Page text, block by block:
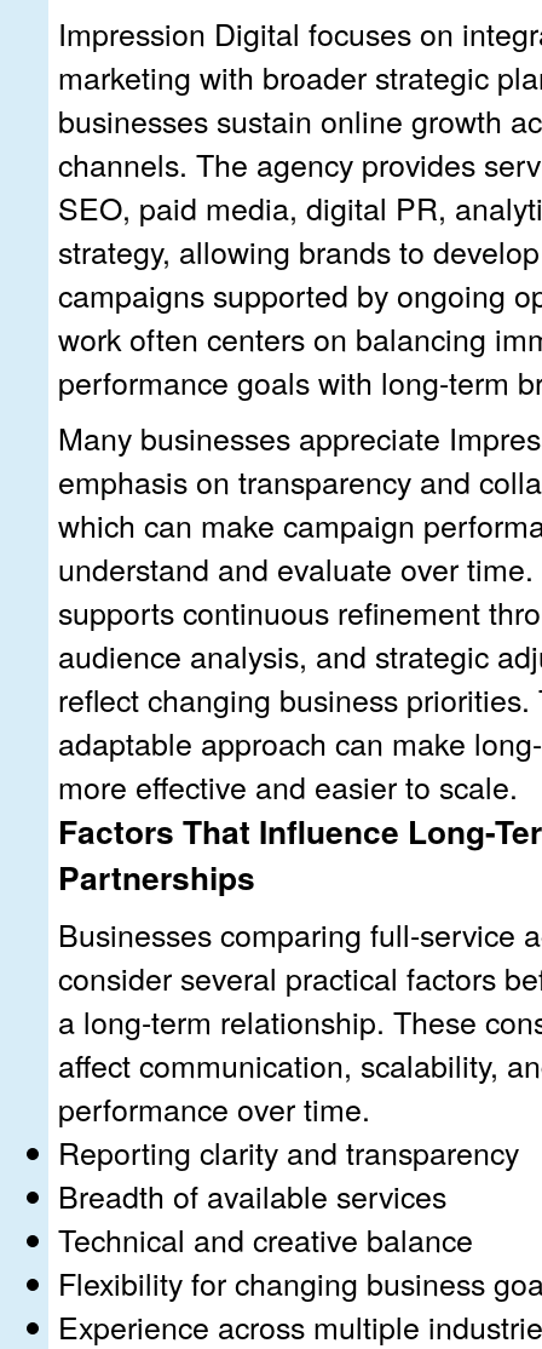
Impression Digital focuses on
marketing with broader strategic
businesses sustain online growth
channels. The agency provides
SEO, paid media, digital PR,
strategy, allowing brands to
campaigns supported by ongoing
work often centers on balancing
performance goals with long-term
Many businesses appreciate
emphasis on transparency and
which can make campaign
understand and evaluate over
supports continuous refinement
audience analysis, and strategic
reflect changing business
adaptable approach can make
more effective and easier to scale.
Factors That Influence Long-
Partnerships
Businesses comparing full-service
consider several practical factors
a long-term relationship. These
affect communication, scalability,
performance over time.
Reporting clarity and transparency
Breadth of available services
Technical and creative balance
Flexibility for changing business
Experience across multiple